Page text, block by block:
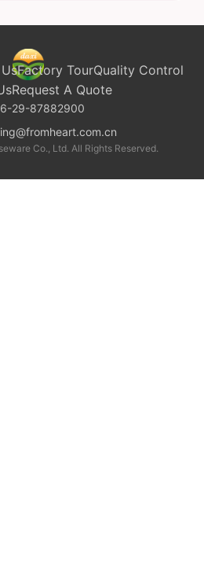
Factory TourQuality Control
Request A Quote
29-87882900
Co., Ltd. All Rights Reserved.